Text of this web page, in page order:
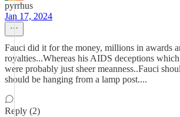
pyrrhus
Jan 17, 2024
Fauci did it for the money, millions in awards
royalties...Whereas his AIDS deceptions
were probably just sheer meanness..Fauci
should be hanging from a lamp post....
Reply (2)